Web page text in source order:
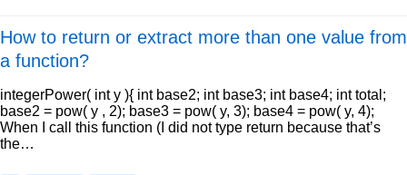
How to return or extract more than one value from
a function?
integerPower( int y ){ int base2; int base3; int base4; int total;
base2 = pow( y , 2); base3 = pow( y, 3); base4 = pow( y, 4);
When I call this function (I did not type return because that’s
the…